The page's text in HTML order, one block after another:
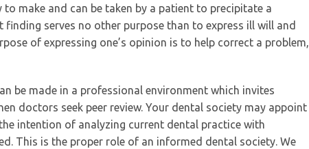
make and can be taken by a patient to precipitate a
serves no other purpose than to express ill will and
of expressing one’s opinion is to help correct a problem,
be made in a professional environment which invites
doctors seek peer review. Your dental society may appoint
intention of analyzing current dental practice with
This is the proper role of an informed dental society. We